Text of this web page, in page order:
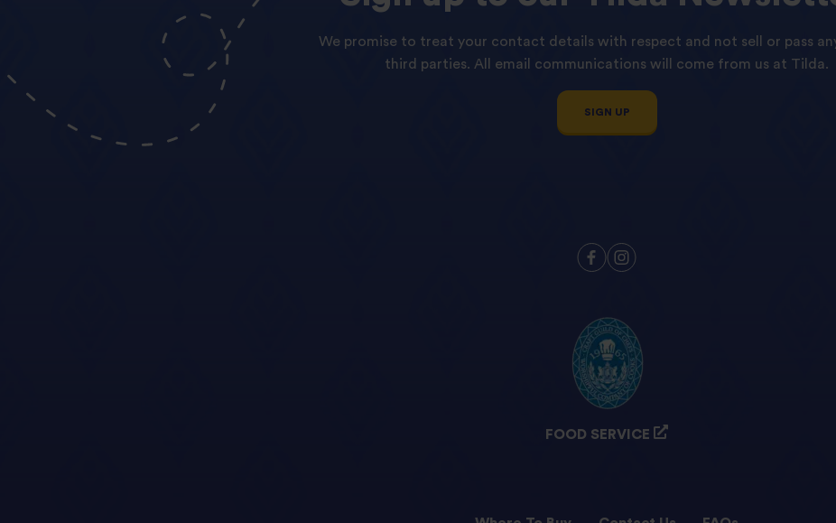
We promise to treat your contact details with respect and not sell or pass
third parties. All email communications will come from us at Tilda.
SIGN UP
FOOD SERVICE